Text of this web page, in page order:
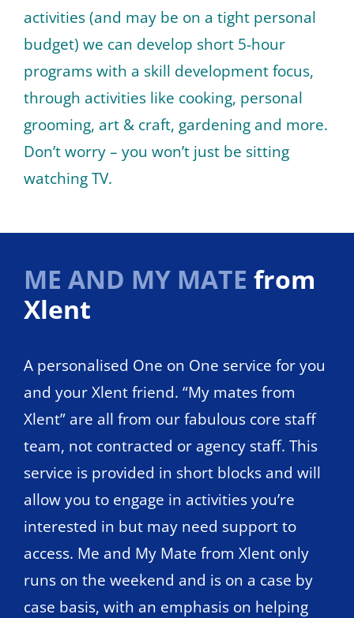
activities (and may be on a tight personal
budget) we can develop short 5-hour
programs with a skill development focus,
through activities like cooking, personal
grooming, art & craft, gardening and more.
Don’t worry – you won’t just be sitting
watching TV.
ME AND MY MATE from
Xlent
A personalised One on One service for you
and your Xlent friend. “My mates from
Xlent” are all from our fabulous core staff
team, not contracted or agency staff. This
service is provided in short blocks and will
allow you to engage in activities you’re
interested in but may need support to
access. Me and My Mate from Xlent only
runs on the weekend and is on a case by
case basis, with an emphasis on helping